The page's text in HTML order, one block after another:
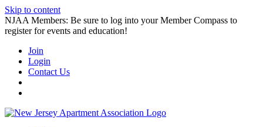
Skip to content
NJAA Members: Be sure to log into your Member Compass to
register for events and education!
Join
Login
Contact Us